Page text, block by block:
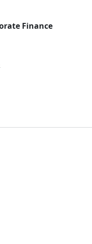
to Corporate
Finance